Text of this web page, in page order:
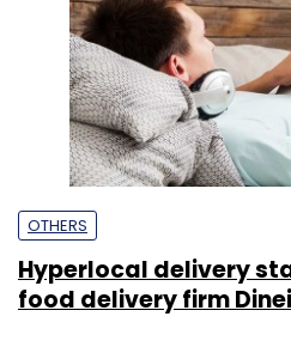
OTHERS
Hyperlocal delivery
food delivery firm